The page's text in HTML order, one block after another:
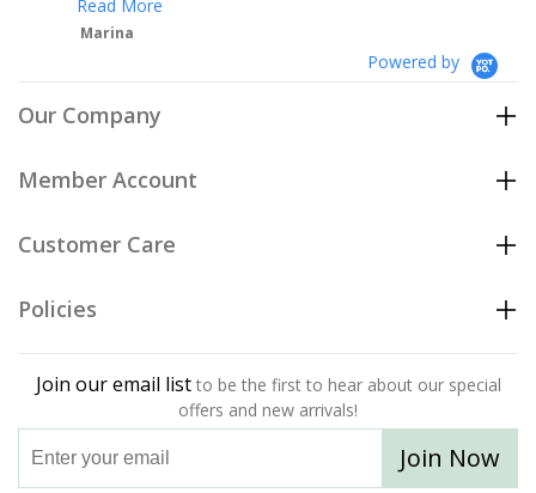
Powered by
Our Company
Member Account
Customer Care
Policies
Join our email list to be the first to hear about our special
offers and new arrivals!
Join Now